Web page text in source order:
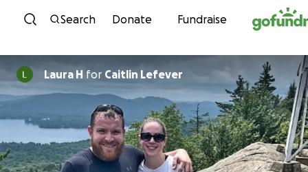
Skip to content
Search Donate Fundraise
Laura H for Caitlin Lefever